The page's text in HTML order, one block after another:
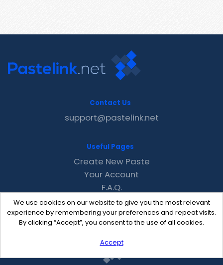
We use cookies on our website to give you the most relevant
experience by remembering your preferences and repeat visits.
By clicking “Accept”, you consent to the use of all cookies.
Accept
Contact Us
support@pastelink.net
Useful Pages
Create New Paste
Your Account
F.A.Q.
Recent
Contact